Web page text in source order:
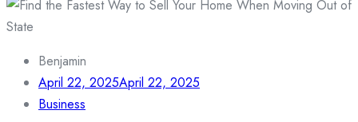
Benjamin
April 22, 2025April 22, 2025
Business